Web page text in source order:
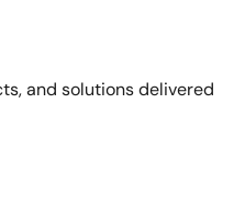
and solutions delivered